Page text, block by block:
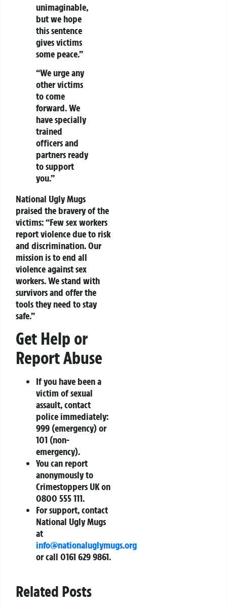
unimaginable,
but we hope
this sentence
gives victims
some peace.”
“We urge any
other victims
to come
forward. We
have specially
trained
officers and
partners ready
to support
you.”
National Ugly Mugs
praised the bravery of the
victims: “Few sex workers
report violence due to risk
and discrimination. Our
mission is to end all
violence against sex
workers. We stand with
survivors and offer the
tools they need to stay
safe.”
Get Help or
Report Abuse
If you have been a
victim of sexual
assault, contact
police immediately:
999 (emergency) or
101 (non-
emergency).
You can report
anonymously to
Crimestoppers UK on
0800 555 111.
For support, contact
National Ugly Mugs
at
info@nationaluglymugs.org
or call 0161 629 9861.
Related Posts